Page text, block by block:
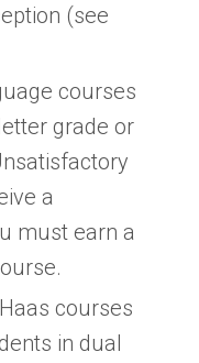
(see
courses
grade or
a
must earn a
courses
in dual